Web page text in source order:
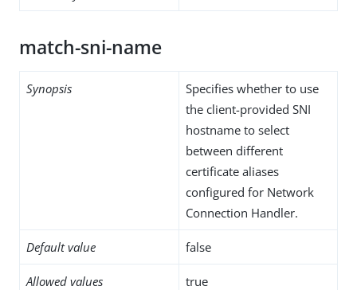
match-sni-name
Synopsis
Specifies whether to use
the client-provided SNI
hostname to select
between different
certificate aliases
configured for Network
Connection Handler.
Default value false
Allowed values true